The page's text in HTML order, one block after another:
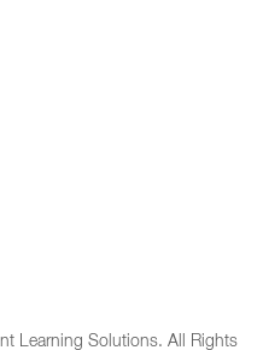
Learning Solutions. All Rights